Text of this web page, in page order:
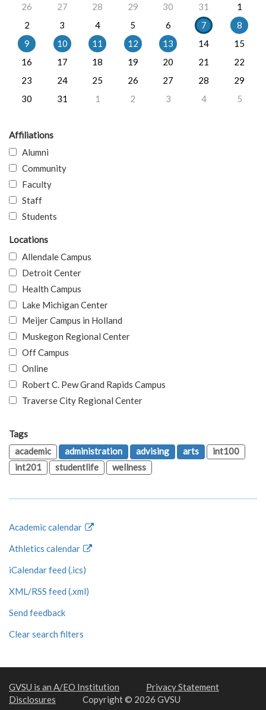
26
27 28 29 30 31
1
2
3 4 5 6 7
8
9
10 11 12 13 14
15
16
17 18 19 20 21
22
23
24 25 26 27 28
29
30
31 1 2 3 4 5
Affiliations
Alumni
Community
Faculty
Staff
Students
Locations
Allendale Campus
Detroit Center
Health Campus
Lake Michigan Center
Meijer Campus in Holland
Muskegon Regional Center
Off Campus
Online
Robert C. Pew Grand Rapids Campus
Traverse City Regional Center
Tags
academic
administration advising arts
int100
int201
studentlife wellness
Academic calendar
Athletics calendar
iCalendar feed (.ics)
XML/RSS feed (.xml)
Send feedback
Clear search filters
GVSU is an A/EO Institution
Privacy Statement
Disclosures
Copyright © 2026 GVSU